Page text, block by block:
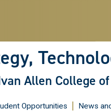
Allen College
Opportunities News